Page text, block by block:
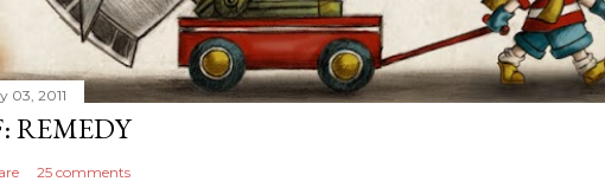
03, 2011
REMEDY
25 comments